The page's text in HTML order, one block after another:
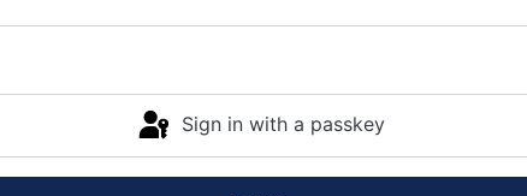
Sign in with a passkey